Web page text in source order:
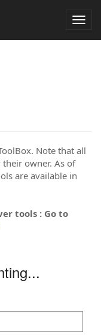
Note that all
owner. As of
are available in
tools : Go to